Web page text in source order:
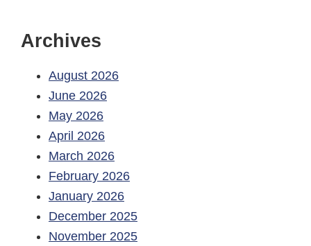
Archives
August 2026
June 2026
May 2026
April 2026
March 2026
February 2026
January 2026
December 2025
November 2025